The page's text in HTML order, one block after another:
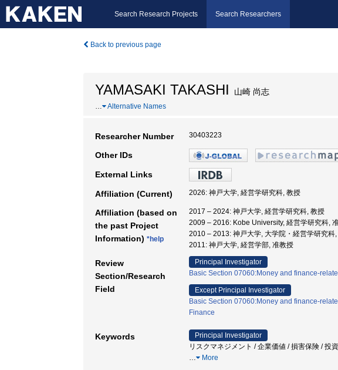
Search Research Projects Search Researchers
Back to previous page
YAMASAKI TAKASHI 山崎 尚志
… Alternative Names
Researcher Number 30403223
Other IDs
External Links
Affiliation (Current) 2026: 神戸大学, 経営学研究科, 教授
Affiliation (based on
the past Project
Information) *help
2017 – 2024: 神戸大学, 経営学研究科, 教授
2009 – 2016: Kobe University, 経営学研究科,
2010 – 2013: 神戸大学, 大学院・経営学研究科
2011: 神戸大学, 経営学部, 准教授
Review
Section/Research
Field
Principal Investigator
Basic Section 07060:Money and finance-
Except Principal Investigator
Basic Section 07060:Money and finance-
Finance
Keywords
Principal Investigator
リスクマネジメント / 企業価値 / 損害保険 / 投
…
More